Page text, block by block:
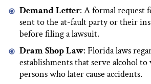
Demand Letter: A formal request
sent to the at-fault party or their
before filing a lawsuit.
Dram Shop Law: Florida laws
establishments that serve alcohol
persons who later cause accidents.